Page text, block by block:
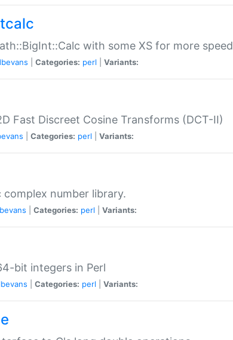
with some XS for more speed
Categories: perl Variants:
Fast Discreet Cosine Transforms (DCT-II)
Categories: perl Variants:
number library.
Categories: perl Variants:
bit integers in Perl
Categories: perl Variants: